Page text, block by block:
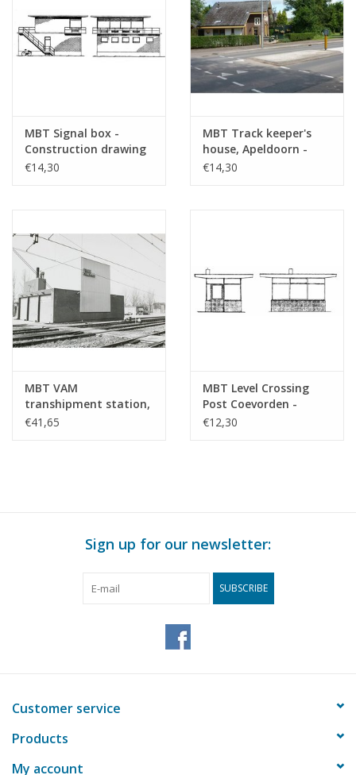
MBT Signal box -
Construction drawing
Scale 1 : 87 (30.01.008)
€14,30
MBT Track keeper's
house, Apeldoorn -
Hengelo railway line -
€14,30
MBT VAM
transhipment station,
Delft/Schiedam -
€41,65
MBT Level Crossing
Post Coevorden -
Building Drawing Scale
€12,30
Sign up for our newsletter:
SUBSCRIBE
Customer service
Products
My account